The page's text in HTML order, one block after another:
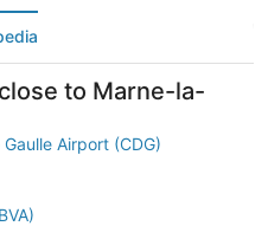
to Marne-la-
Airport (CDG)